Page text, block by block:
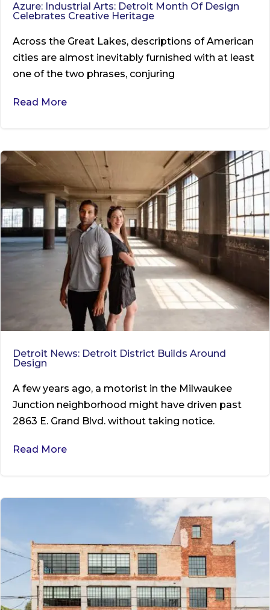
Azure: Industrial Arts: Detroit Month Of Design
Celebrates Creative Heritage
Across the Great Lakes, descriptions of American
cities are almost inevitably furnished with at least
one of the two phrases, conjuring
Read More
Detroit News: Detroit District Builds Around
Design
A few years ago, a motorist in the Milwaukee
Junction neighborhood might have driven past
2863 E. Grand Blvd. without taking notice.
Read More